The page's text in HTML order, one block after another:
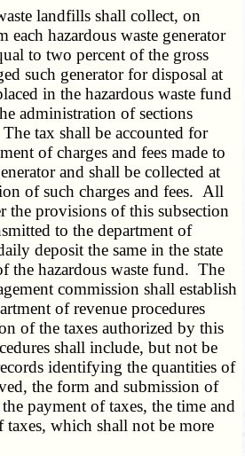
landfills shall collect, on
each hazardous waste generator
to two percent of the gross
such generator for disposal at
in the hazardous waste fund
administration of sections
tax shall be accounted for
of charges and fees made to
and shall be collected at
of such charges and fees. All
the provisions of this subsection
to the department of
deposit the same in the state
the hazardous waste fund. The
commission shall establish
of revenue procedures
of the taxes authorized by this
shall include, but not be
identifying the quantities of
the form and submission of
payment of taxes, the time and
taxes, which shall not be more